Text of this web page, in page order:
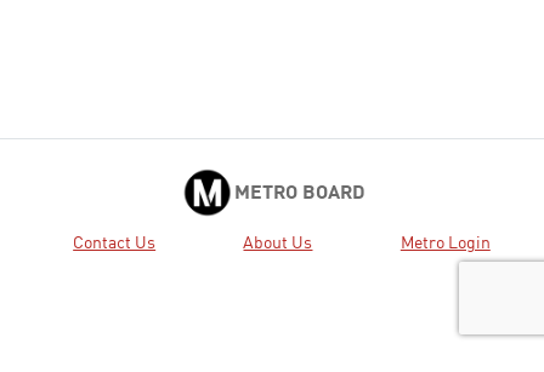
METRO BOARD
Contact Us About Us Metro Login